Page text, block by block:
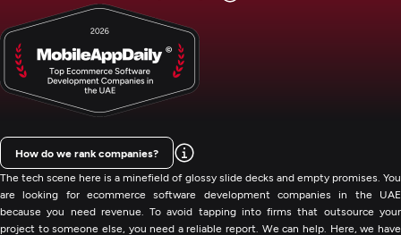
The tech scene here is a minefield of glossy slide decks and empty promises. You
are looking for ecommerce software development companies in the UAE
because you need revenue. To avoid tapping into firms that outsource your
project to someone else, you need a reliable report. We can help. Here, we have
How do we rank companies?